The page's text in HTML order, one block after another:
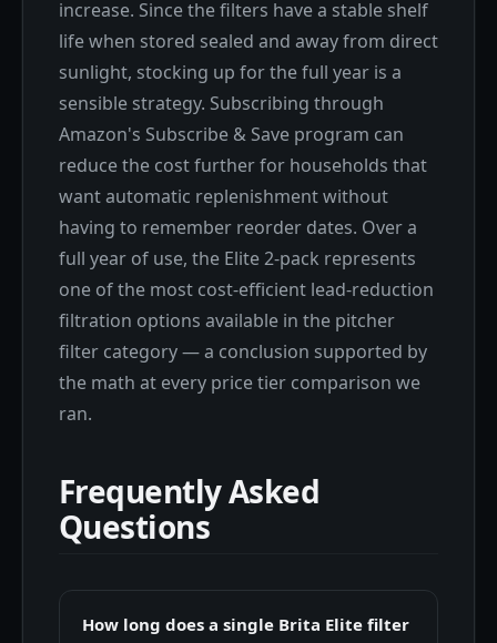
increase. Since the filters have a stable shelf
life when stored sealed and away from direct
sunlight, stocking up for the full year is a
sensible strategy. Subscribing through
Amazon's Subscribe & Save program can
reduce the cost further for households that
want automatic replenishment without
having to remember reorder dates. Over a
full year of use, the Elite 2-pack represents
one of the most cost-efficient lead-reduction
filtration options available in the pitcher
filter category — a conclusion supported by
the math at every price tier comparison we
ran.
Frequently Asked
Questions
How long does a single Brita Elite filter